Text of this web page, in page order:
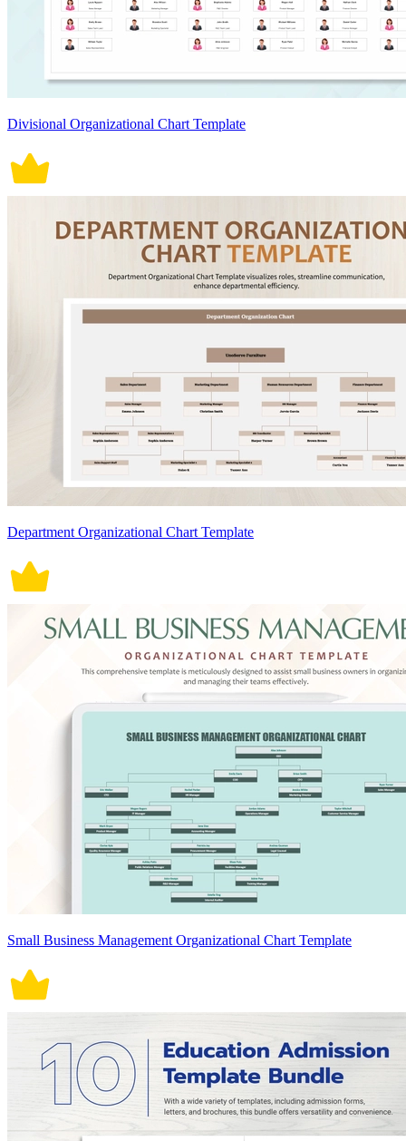
Divisional Organizational Chart Template
Department Organizational Chart Template
Small Business Management Organizational Chart Template